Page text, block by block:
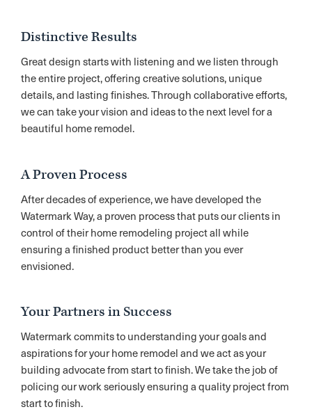
Distinctive Results
Great design starts with listening and we listen through
the entire project, offering creative solutions, unique
details, and lasting finishes. Through collaborative efforts,
we can take your vision and ideas to the next level for a
beautiful home remodel.
A Proven Process
After decades of experience, we have developed the
Watermark Way, a proven process that puts our clients in
control of their home remodeling project all while
ensuring a finished product better than you ever
envisioned.
Your Partners in Success
Watermark commits to understanding your goals and
aspirations for your home remodel and we act as your
building advocate from start to finish. We take the job of
policing our work seriously ensuring a quality project from
start to finish.